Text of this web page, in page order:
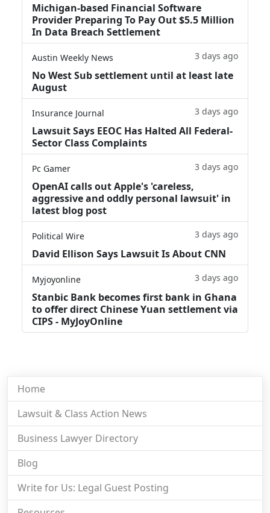
Michigan-based Financial Software
Provider Preparing To Pay Out $5.5 Million
In Data Breach Settlement
Austin Weekly News 3 days ago
No West Sub settlement until at least late
August
Insurance Journal 3 days ago
Lawsuit Says EEOC Has Halted All Federal-
Sector Class Complaints
Pc Gamer 3 days ago
OpenAI calls out Apple's 'careless,
aggressive and oddly personal lawsuit' in
latest blog post
Political Wire 3 days ago
David Ellison Says Lawsuit Is About CNN
Myjoyonline 3 days ago
Stanbic Bank becomes first bank in Ghana
to offer direct Chinese Yuan settlement via
CIPS - MyJoyOnline
Home
Lawsuit & Class Action News
Business Lawyer Directory
Blog
Write for Us: Legal Guest Posting